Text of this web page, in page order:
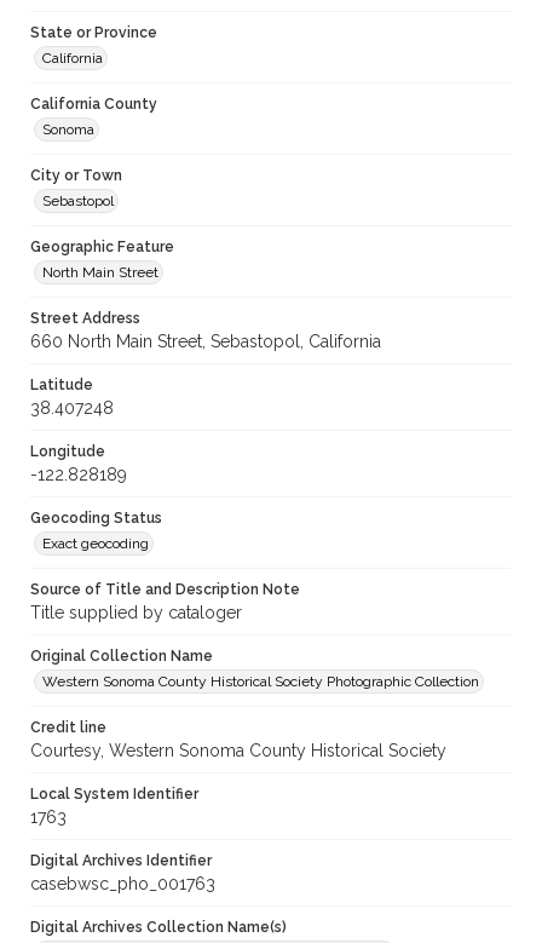
State or Province
California
California County
Sonoma
City or Town
Sebastopol
Geographic Feature
North Main Street
Street Address
660 North Main Street, Sebastopol, California
Latitude
38.407248
Longitude
-122.828189
Geocoding Status
Exact geocoding
Source of Title and Description Note
Title supplied by cataloger
Original Collection Name
Western Sonoma County Historical Society Photographic Collection
Credit line
Courtesy, Western Sonoma County Historical Society
Local System Identifier
1763
Digital Archives Identifier
casebwsc_pho_001763
Digital Archives Collection Name(s)